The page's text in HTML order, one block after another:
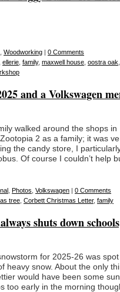
Woodworking | 0 Comments
ellerie family, maxwell house oostra oak
and a Volkswagen
walked around the shops in
2 as a family; it was
the candy store, I
Of course I couldn’t help
Photos Volkswagen | 0 Comments
tree Corbett Christmas Letter, family
shuts down
for 2025-26 was
heavy snow. About the only
would have been some
too early in the morning